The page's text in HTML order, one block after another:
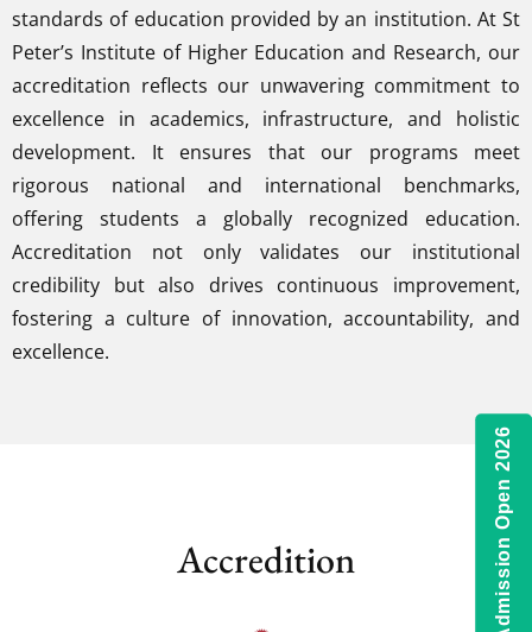
standards of education provided by an institution. At St
Peter’s Institute of Higher Education and Research, our
accreditation reflects our unwavering commitment to
excellence in academics, infrastructure, and holistic
development. It ensures that our programs meet
rigorous national and international benchmarks,
offering students a globally recognized education.
Accreditation not only validates our institutional
credibility but also drives continuous improvement,
fostering a culture of innovation, accountability, and
excellence.
Accredition Admission Open 2026